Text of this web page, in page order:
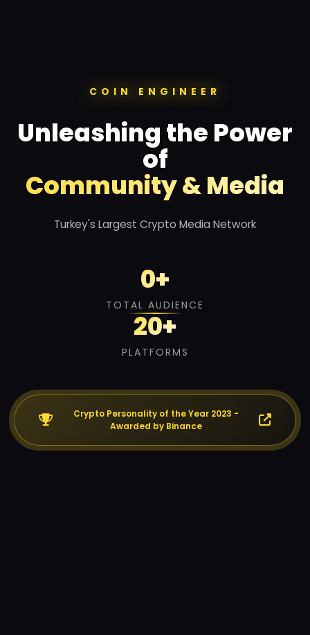
COIN ENGINEER
Unleashing the Power
of
Community & Media
Turkey's Largest Crypto Media Network
0+
TOTAL AUDIENCE
20+
PLATFORMS
Crypto Personality of the Year 2023 -
Awarded by Binance